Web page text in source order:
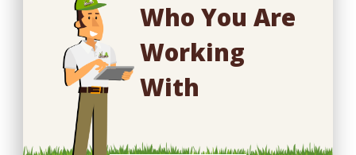
Who You Are
Working
With